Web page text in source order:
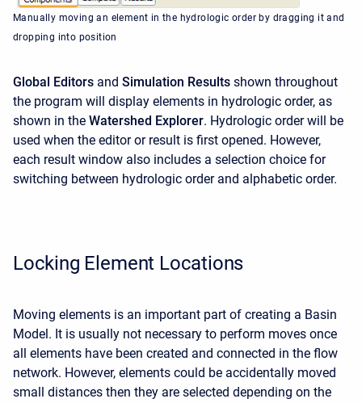
Manually moving an element in the hydrologic order by dragging it and
dropping into position
Global Editors and Simulation Results shown throughout
the program will display elements in hydrologic order, as
shown in the Watershed Explorer. Hydrologic order will be
used when the editor or result is first opened. However,
each result window also includes a selection choice for
switching between hydrologic order and alphabetic order.
Locking Element Locations
Moving elements is an important part of creating a Basin
Model. It is usually not necessary to perform moves once
all elements have been created and connected in the flow
network. However, elements could be accidentally moved
small distances then they are selected depending on the